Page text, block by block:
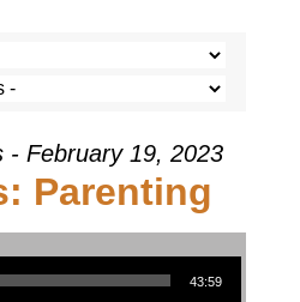
- February 19, 2023
Parenting
43:59